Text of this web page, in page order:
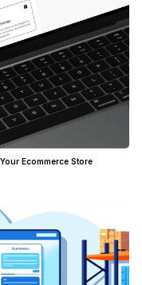
Ecommerce Store